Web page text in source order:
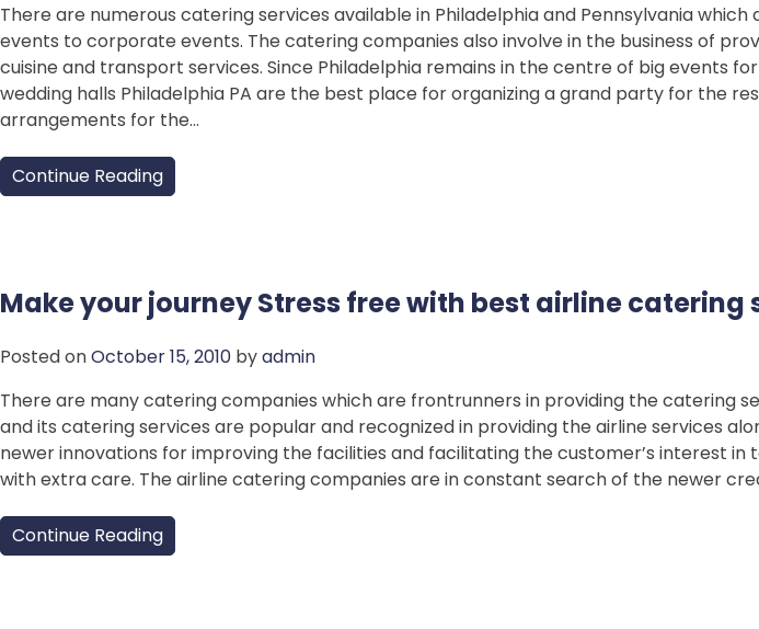
There are numerous catering services available in Philadelphia and Pennsylvania
events to corporate events. The catering companies also involve in the business of
cuisine and transport services. Since Philadelphia remains in the centre of big events
wedding halls Philadelphia PA are the best place for organizing a grand party for the
arrangements for the…
Continue Reading
Make your journey Stress free with best airline catering
Posted onOctober 15, 2010 byadmin
There are many catering companies which are frontrunners in providing the catering
and its catering services are popular and recognized in providing the airline services
newer innovations for improving the facilities and facilitating the customer’s interest
with extra care. The airline catering companies are in constant search of the newer
Continue Reading